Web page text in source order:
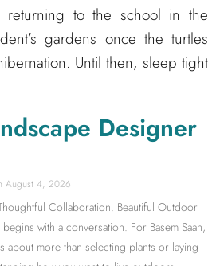
to the school in the
gardens once the turtles
Until then, sleep tight
Designer
August 4, 2026
Collaboration. Beautiful Outdoor
with a conversation. For Basem Saah,
about more than selecting plants or laying